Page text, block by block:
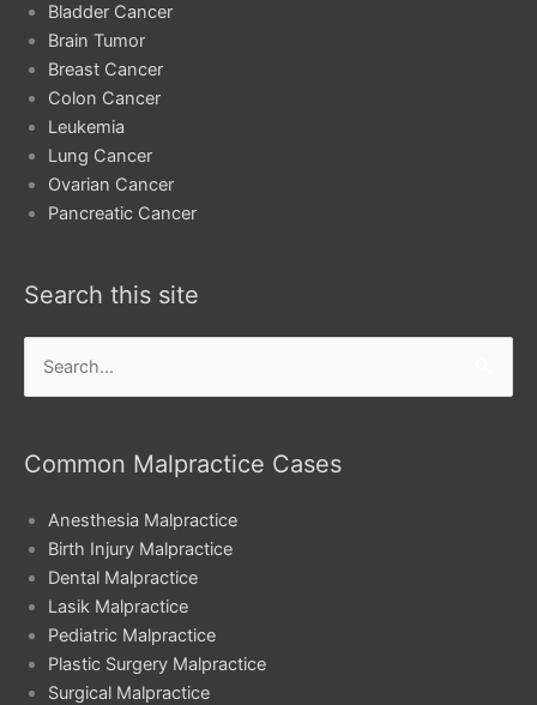
Bladder Cancer
Brain Tumor
Breast Cancer
Colon Cancer
Leukemia
Lung Cancer
Ovarian Cancer
Pancreatic Cancer
Search this site
Search
for:
Common Malpractice Cases
Anesthesia Malpractice
Birth Injury Malpractice
Dental Malpractice
Lasik Malpractice
Pediatric Malpractice
Plastic Surgery Malpractice
Surgical Malpractice